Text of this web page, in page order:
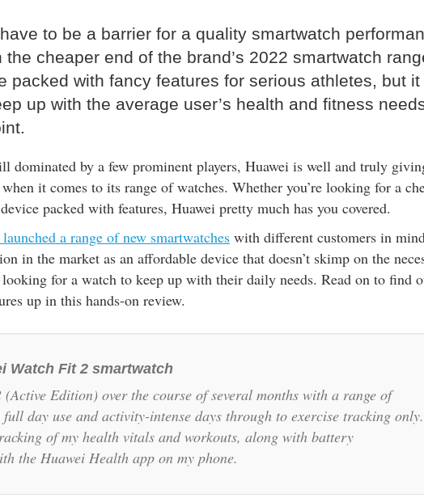
to be a barrier for a quality smartwatch
the cheaper end of the brand’s 2022 smartwatch
packed with fancy features for serious athletes, but it
up with the average user’s health and fitness
dominated by a few prominent players, Huawei is well and truly
it comes to its range of watches. Whether you’re looking for a
packed with features, Huawei pretty much has you covered.
a range of new smartwatches with different customers in
in the market as an affordable device that doesn’t skimp on the
looking for a watch to keep up with their daily needs. Read on to find
up in this hands-on review.
Watch Fit 2 smartwatch
Edition) over the course of several months with a range of
day use and activity-intense days through to exercise tracking only.
of my health vitals and workouts, along with battery
the Huawei Health app on my phone.